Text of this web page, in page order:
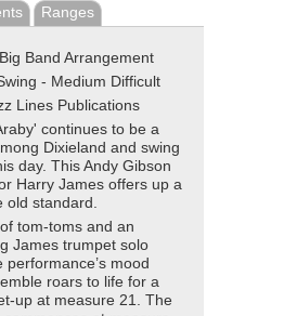
Ranges
Band Arrangement
- Medium Difficult
Lines Publications
continues to be a
Dixieland and swing
day. This Andy Gibson
Harry James offers up a
old standard.
tom-toms and an
James trumpet solo
performance’s mood
roars to life for a
up at measure 21. The